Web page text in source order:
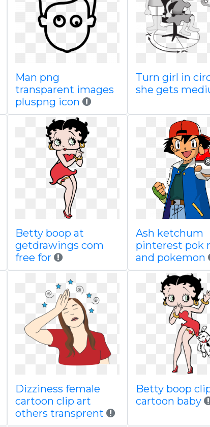
Man png
transparent images
pluspng icon
Turn girl in
she gets
Betty boop at
getdrawings com
free for
Ash ketchum
pinterest pok
and pokemon
Dizziness female
cartoon clip art
others transprent
Betty boop
cartoon baby